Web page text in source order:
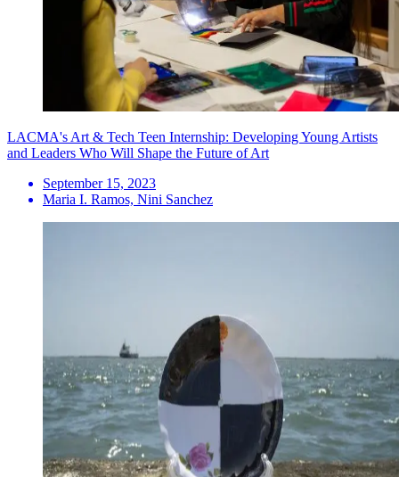
LACMA's Art & Tech Teen Internship: Developing Young Artists
and Leaders Who Will Shape the Future of Art
September 15, 2023
Maria I. Ramos, Nini Sanchez